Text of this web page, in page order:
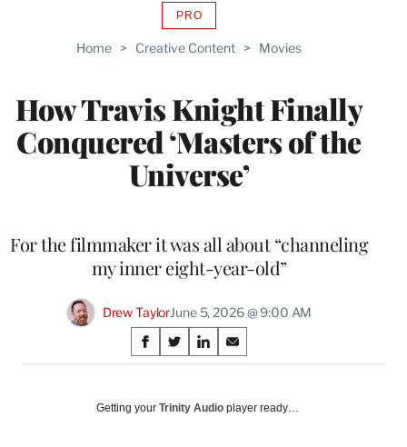
Home > Creative Content > Movies
How Travis Knight Finally
Conquered ‘Masters of the
Universe’
PROAVAILABLE
WRAPPRO
For the filmmaker it was all about “channeling
my inner eight-year-old”
Drew TaylorJune 5, 2026 @ 9:00 AM
Share
on
Social
S
h
r
S
h
r
S
h
r
S
h
r
Getting your Trinity Audio player ready…